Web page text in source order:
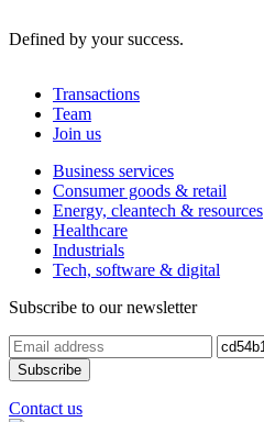
Defined by your success.
Transactions
Team
Join us
Business services
Consumer goods & retail
Energy, cleantech & resources
Healthcare
Industrials
Tech, software & digital
Subscribe to our newsletter
Contact us